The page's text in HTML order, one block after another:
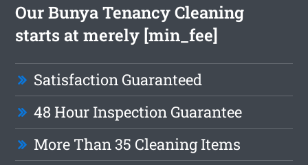
Our Bunya Tenancy Cleaning
starts at merely [min_fee]
Satisfaction Guaranteed
48 Hour Inspection Guarantee
More Than 35 Cleaning Items